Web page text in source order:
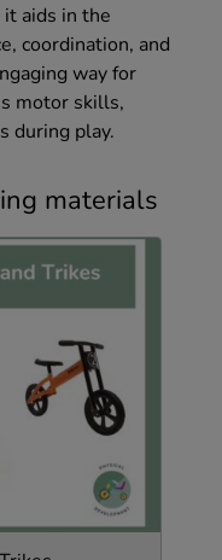
aids in the
coordination, and
way for
motor skills,
during play.
materials